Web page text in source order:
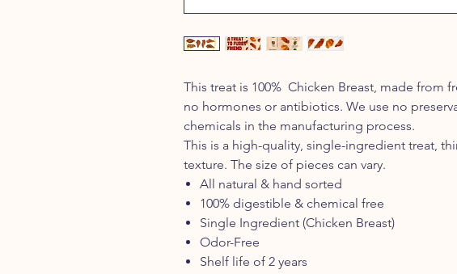
This treat is 100% Chicken Breast, made from
no hormones or antibiotics. We use no
chemicals in the manufacturing process.
This is a high-quality, single-ingredient treat,
texture. The size of pieces can vary.
All natural & hand sorted
100% digestible & chemical free
Single Ingredient (Chicken Breast)
Odor-Free
Shelf life of 2 years